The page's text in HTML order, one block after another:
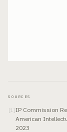
SOURCES
[1 ]IP Commission
American
2023